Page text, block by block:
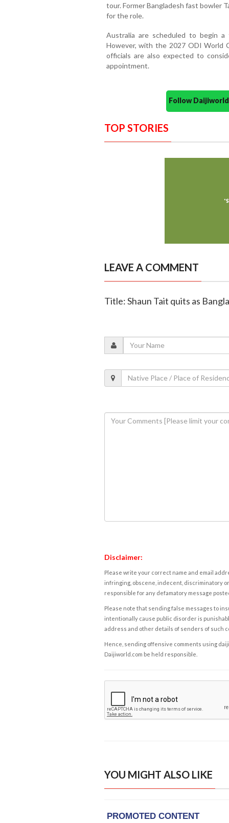
tour. Former Bangladesh fast bowler
for the role.
Australia are scheduled to begin
However, with the 2027 ODI World
officials are also expected to
appointment.
Follow
TOP STORIES
LEAVE A COMMENT
Title: Shaun Tait quits as
Disclaimer:
Please write your correct name and email
infringing, obscene, indecent, discriminatory
responsible for any defamatory message
Please note that sending false messages to
intentionally cause public disorder is
address and other details of senders of such
Hence, sending offensive comments using
Daijiworld.com be held responsible.
YOU MIGHT ALSO LIKE